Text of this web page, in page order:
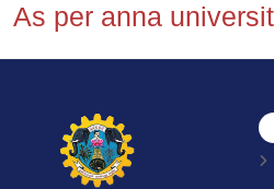
As per anna